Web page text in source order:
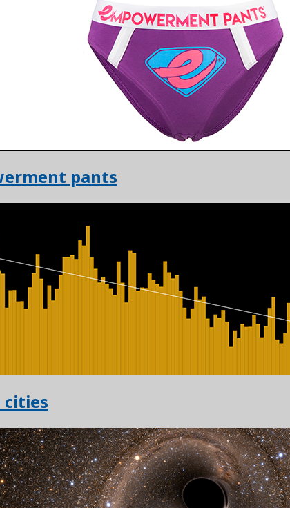
pants
cities